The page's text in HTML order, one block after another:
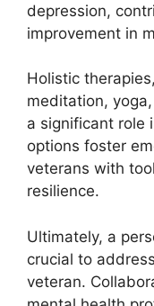
depression,
improvement in
Holistic
meditation,
a significant role
options foster
veterans with
resilience.
Ultimately, a
crucial to
veteran.